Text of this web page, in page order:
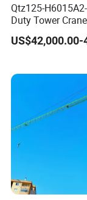
Qtz125-
Duty Tower
Construction
US$42,000.00-